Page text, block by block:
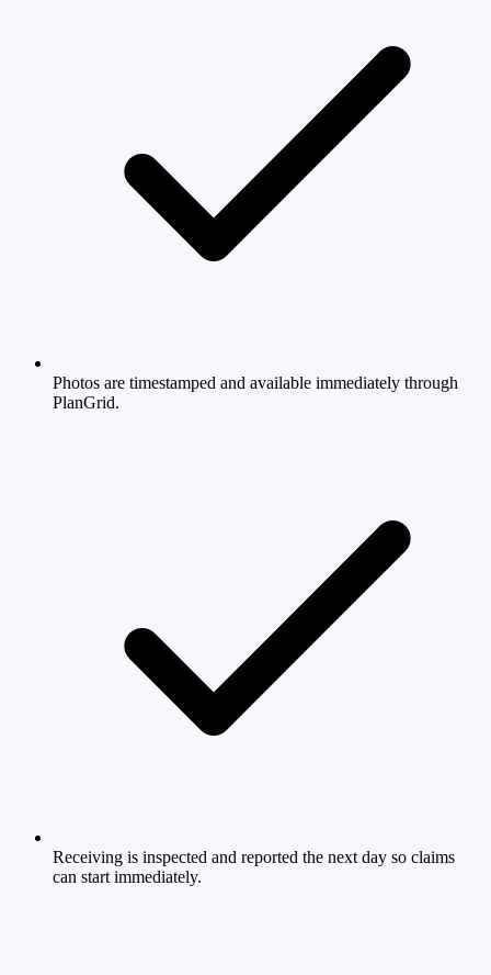
Photos are timestamped and available immediately through
PlanGrid.
Receiving is inspected and reported the next day so claims
can start immediately.